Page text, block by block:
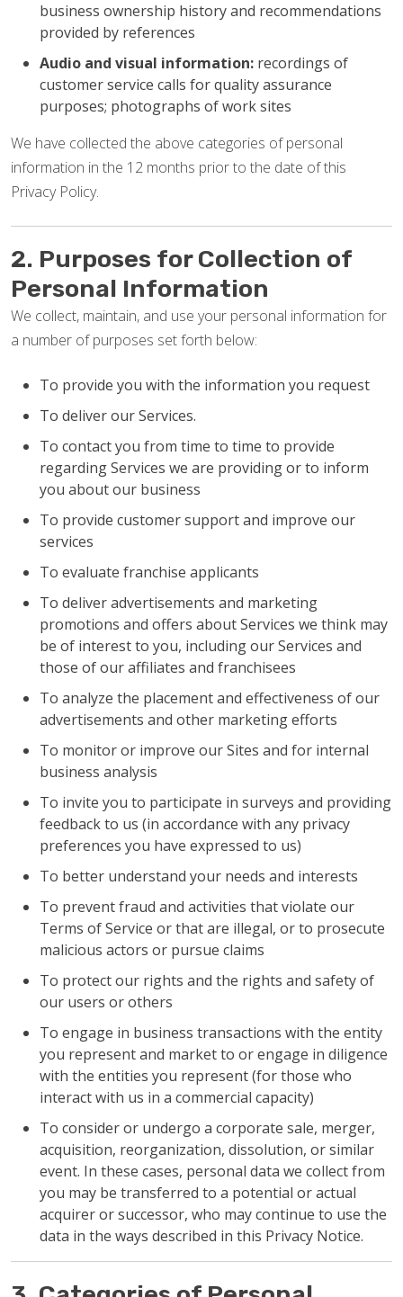
business ownership history and recommendations
provided by references
Audio and visual information: recordings of
customer service calls for quality assurance
purposes; photographs of work sites
We have collected the above categories of personal
information in the 12 months prior to the date of this
Privacy Policy.
2. Purposes for Collection of
Personal Information
We collect, maintain, and use your personal information for
a number of purposes set forth below:
To provide you with the information you request
To deliver our Services.
To contact you from time to time to provide
regarding Services we are providing or to inform
you about our business
To provide customer support and improve our
services
To evaluate franchise applicants
To deliver advertisements and marketing
promotions and offers about Services we think may
be of interest to you, including our Services and
those of our affiliates and franchisees
To analyze the placement and effectiveness of our
advertisements and other marketing efforts
To monitor or improve our Sites and for internal
business analysis
To invite you to participate in surveys and providing
feedback to us (in accordance with any privacy
preferences you have expressed to us)
To better understand your needs and interests
To prevent fraud and activities that violate our
Terms of Service or that are illegal, or to prosecute
malicious actors or pursue claims
To protect our rights and the rights and safety of
our users or others
To engage in business transactions with the entity
you represent and market to or engage in diligence
with the entities you represent (for those who
interact with us in a commercial capacity)
To consider or undergo a corporate sale, merger,
acquisition, reorganization, dissolution, or similar
event. In these cases, personal data we collect from
you may be transferred to a potential or actual
acquirer or successor, who may continue to use the
data in the ways described in this Privacy Notice.